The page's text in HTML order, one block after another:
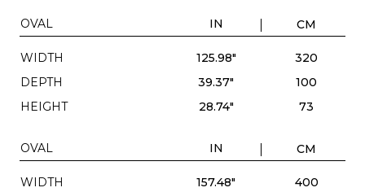
OVAL IN CM
WIDTH 125.98"
320
DEPTH
39.37"
100
HEIGHT
28.74" 73
OVAL IN CM
WIDTH 157.48"
400